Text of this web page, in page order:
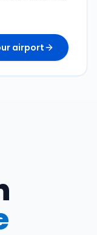
airport